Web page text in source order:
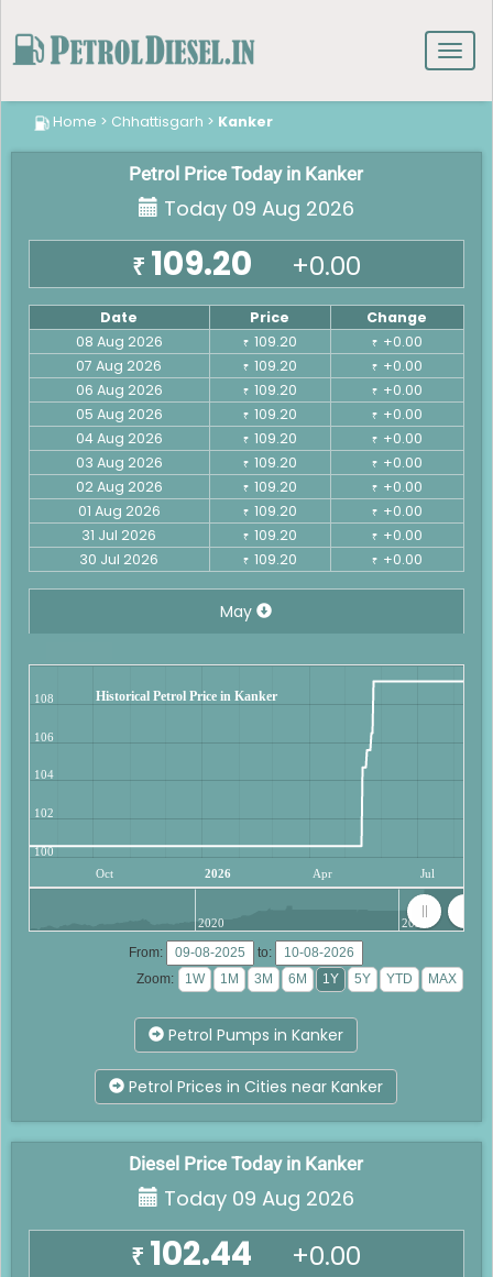
Home > Chhattisgarh > Kanker
Petrol Price Today in Kanker
Today 09 Aug 2026
₹ 109.20 +0.00
Date Price
Change
08 Aug 2026
₹ 109.20 ₹ +0.00
07 Aug 2026
₹ 109.20 ₹ +0.00
06 Aug 2026
₹ 109.20 ₹ +0.00
05 Aug 2026
₹ 109.20 ₹ +0.00
04 Aug 2026
₹ 109.20 ₹ +0.00
03 Aug 2026
₹ 109.20 ₹ +0.00
02 Aug 2026
₹ 109.20 ₹ +0.00
01 Aug 2026
₹ 109.20 ₹ +0.00
31 Jul 2026
₹ 109.20 ₹ +0.00
30 Jul 2026
₹ 109.20 ₹ +0.00
May
Historical Petrol Price in Kanker
Oct 2026 Apr Jul
100
102
104
106
108
2020 2025
From:
to:
Zoom:
Petrol Pumps in Kanker
Petrol Prices in Cities near Kanker
Diesel Price Today in Kanker
Today 09 Aug 2026
₹ 102.44 +0.00